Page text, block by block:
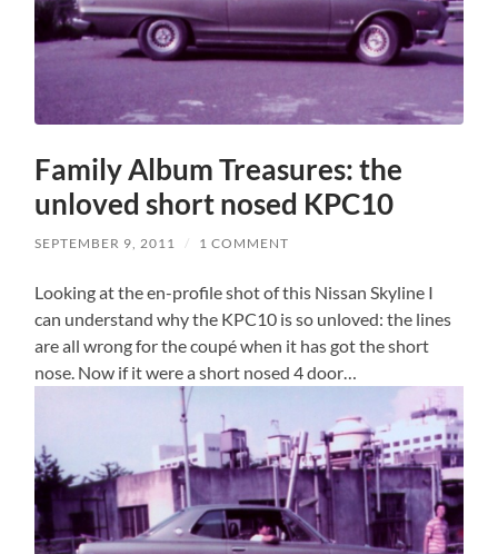
Family Album Treasures: the
unloved short nosed KPC10
SEPTEMBER 9, 2011 / 1 COMMENT
Looking at the en-profile shot of this Nissan Skyline I
can understand why the KPC10 is so unloved: the lines
are all wrong for the coupé when it has got the short
nose. Now if it were a short nosed 4 door…